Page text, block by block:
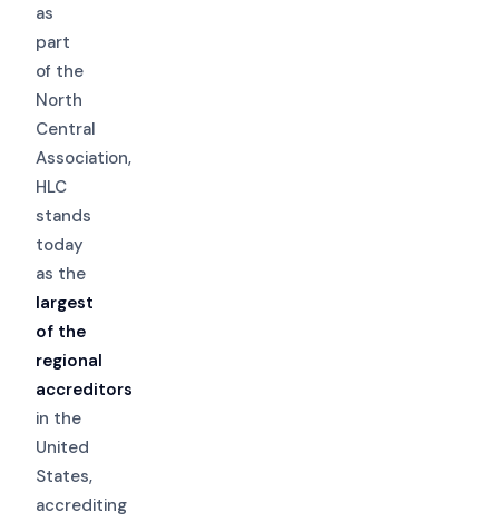
as
part
of the
North
Central
Association,
HLC
stands
today
as the
largest
of the
regional
accreditors
in the
United
States,
accrediting